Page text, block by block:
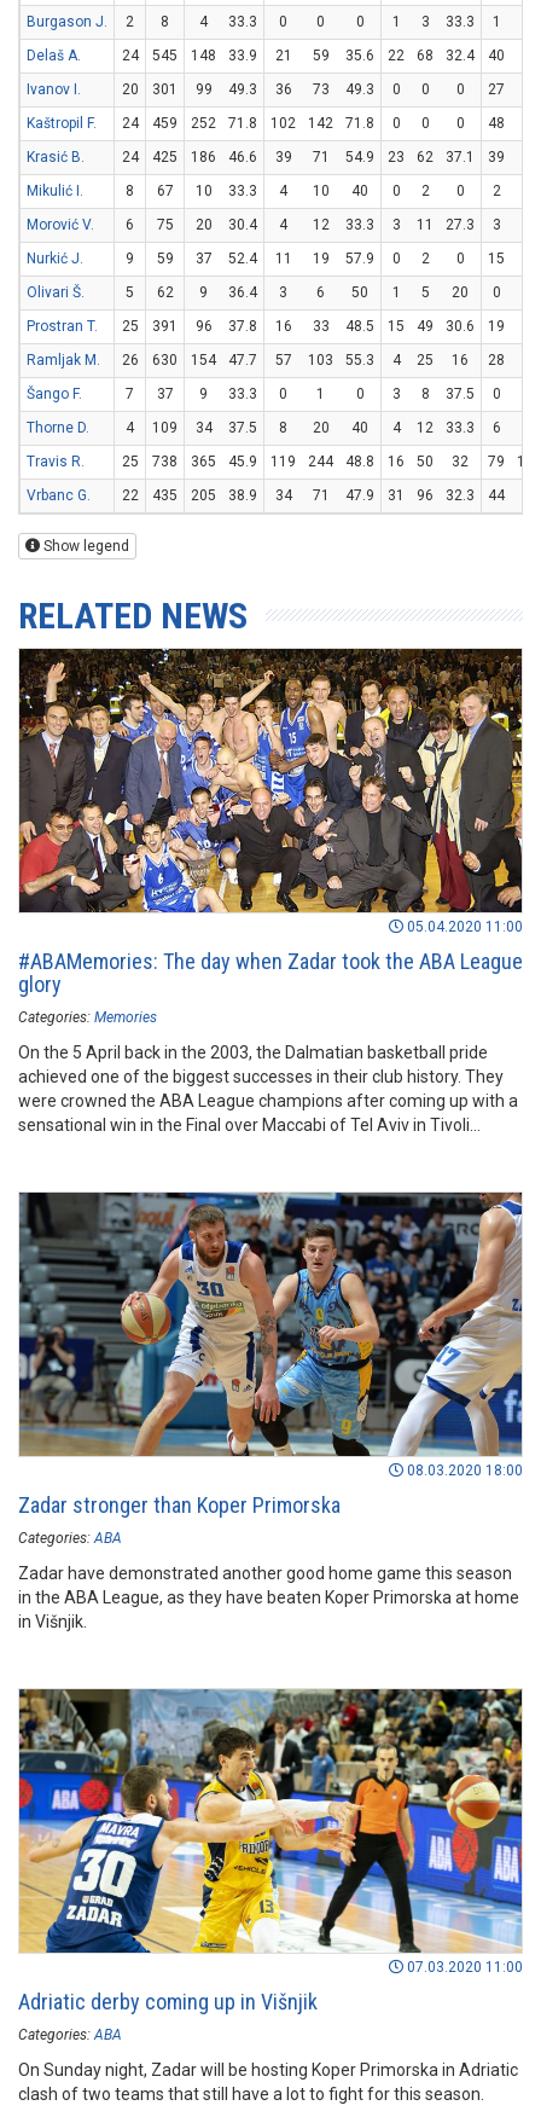
Burgason J.
2 8 4 33.3 0 0 0 1 3 33.3 1
Delaš A.
24 545 148 33.9 21 59 35.6 22 68 32.4 40
Ivanov I.
20 301 99 49.3 36 73 49.3 0 0 0 27
Kaštropil F.
24 459 252 71.8 102 142 71.8 0 0 0 48
Krasić B.
24 425 186 46.6 39 71 54.9 23 62 37.1 39
Mikulić I.
8 67 10 33.3 4 10 40 0 2 0 2
Morović V.
6 75 20 30.4 4 12 33.3 3 11 27.3 3
Nurkić J.
9 59 37 52.4 11 19 57.9 0 2 0 15
Olivari Š.
5 62 9 36.4 3 6 50 1 5 20 0
Prostran T.
25 391 96 37.8 16 33 48.5 15 49 30.6 19
Ramljak M.
26 630 154 47.7 57 103 55.3 4 25 16 28
Šango F.
7 37 9 33.3 0 1 0 3 8 37.5 0
Thorne D.
4 109 34 37.5 8 20 40 4 12 33.3 6
Travis R.
25 738 365 45.9 119 244 48.8 16 50 32 79
117
Vrbanc G.
22 435 205 38.9 34 71 47.9 31 96 32.3 44
Show legend
RELATED NEWS
05.04.2020 11:00
#ABAMemories: The day when Zadar took the ABA League
glory
Categories: Memories
On the 5 April back in the 2003, the Dalmatian basketball pride
achieved one of the biggest successes in their club history. They
were crowned the ABA League champions after coming up with a
sensational win in the Final over Maccabi of Tel Aviv in Tivoli
08.03.2020 18:00
Zadar stronger than Koper Primorska
Categories: ABA
Zadar have demonstrated another good home game this season
in the ABA League, as they have beaten Koper Primorska at home
in Višnjik.
07.03.2020 11:00
Adriatic derby coming up in Višnjik
Categories: ABA
On Sunday night, Zadar will be hosting Koper Primorska in Adriatic
clash of two teams that still have a lot to fight for this season.